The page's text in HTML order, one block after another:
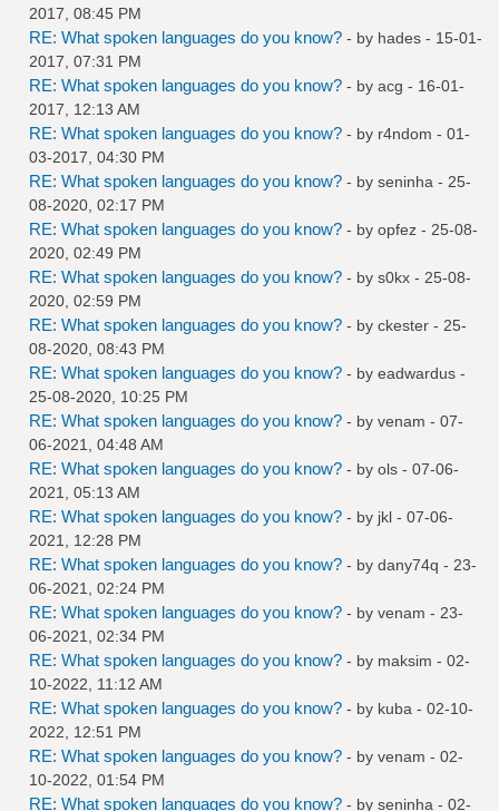
2017, 08:45 PM
RE: What spoken languages do you know? - by hades - 15-01-
2017, 07:31 PM
RE: What spoken languages do you know? - by acg - 16-01-
2017, 12:13 AM
RE: What spoken languages do you know? - by r4ndom - 01-
03-2017, 04:30 PM
RE: What spoken languages do you know? - by seninha - 25-
08-2020, 02:17 PM
RE: What spoken languages do you know? - by opfez - 25-08-
2020, 02:49 PM
RE: What spoken languages do you know? - by s0kx - 25-08-
2020, 02:59 PM
RE: What spoken languages do you know? - by ckester - 25-
08-2020, 08:43 PM
RE: What spoken languages do you know? - by eadwardus -
25-08-2020, 10:25 PM
RE: What spoken languages do you know? - by venam - 07-
06-2021, 04:48 AM
RE: What spoken languages do you know? - by ols - 07-06-
2021, 05:13 AM
RE: What spoken languages do you know? - by jkl - 07-06-
2021, 12:28 PM
RE: What spoken languages do you know? - by dany74q - 23-
06-2021, 02:24 PM
RE: What spoken languages do you know? - by venam - 23-
06-2021, 02:34 PM
RE: What spoken languages do you know? - by maksim - 02-
10-2022, 11:12 AM
RE: What spoken languages do you know? - by kuba - 02-10-
2022, 12:51 PM
RE: What spoken languages do you know? - by venam - 02-
10-2022, 01:54 PM
RE: What spoken languages do you know? - by seninha - 02-